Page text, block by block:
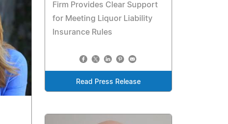
Firm Provides Clear Support
for Meeting Liquor Liability
Insurance Rules
Read Press Release